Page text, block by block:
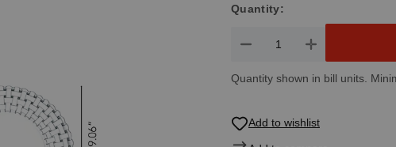
Quantity:
Product Quantity: Enter the
Quantity shown in bill units.
Add to wishlist